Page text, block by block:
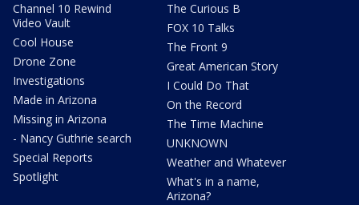
Channel 10 Rewind
Video Vault
Cool House
Drone Zone
Investigations
Made in Arizona
Missing in Arizona
- Nancy Guthrie search
Special Reports
Spotlight
The Curious B
FOX 10 Talks
The Front 9
Great American Story
I Could Do That
On the Record
The Time Machine
UNKNOWN
Weather and Whatever
What's in a name,
Arizona?